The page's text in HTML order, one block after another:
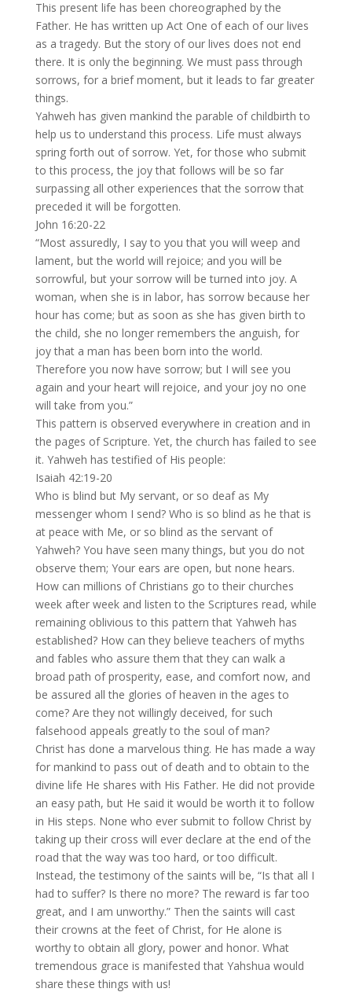
This present life has been choreographed by the
Father. He has written up Act One of each of our lives
as a tragedy. But the story of our lives does not end
there. It is only the beginning. We must pass through
sorrows, for a brief moment, but it leads to far greater
things.
Yahweh has given mankind the parable of childbirth to
help us to understand this process. Life must always
spring forth out of sorrow. Yet, for those who submit
to this process, the joy that follows will be so far
surpassing all other experiences that the sorrow that
preceded it will be forgotten.
John 16:20-22
“Most assuredly, I say to you that you will weep and
lament, but the world will rejoice; and you will be
sorrowful, but your sorrow will be turned into joy. A
woman, when she is in labor, has sorrow because her
hour has come; but as soon as she has given birth to
the child, she no longer remembers the anguish, for
joy that a man has been born into the world.
Therefore you now have sorrow; but I will see you
again and your heart will rejoice, and your joy no one
will take from you.”
This pattern is observed everywhere in creation and in
the pages of Scripture. Yet, the church has failed to see
it. Yahweh has testified of His people:
Isaiah 42:19-20
Who is blind but My servant, or so deaf as My
messenger whom I send? Who is so blind as he that is
at peace with Me, or so blind as the servant of
Yahweh? You have seen many things, but you do not
observe them; Your ears are open, but none hears.
How can millions of Christians go to their churches
week after week and listen to the Scriptures read, while
remaining oblivious to this pattern that Yahweh has
established? How can they believe teachers of myths
and fables who assure them that they can walk a
broad path of prosperity, ease, and comfort now, and
be assured all the glories of heaven in the ages to
come? Are they not willingly deceived, for such
falsehood appeals greatly to the soul of man?
Christ has done a marvelous thing. He has made a way
for mankind to pass out of death and to obtain to the
divine life He shares with His Father. He did not provide
an easy path, but He said it would be worth it to follow
in His steps. None who ever submit to follow Christ by
taking up their cross will ever declare at the end of the
road that the way was too hard, or too difficult.
Instead, the testimony of the saints will be, “Is that all I
had to suffer? Is there no more? The reward is far too
great, and I am unworthy.” Then the saints will cast
their crowns at the feet of Christ, for He alone is
worthy to obtain all glory, power and honor. What
tremendous grace is manifested that Yahshua would
share these things with us!